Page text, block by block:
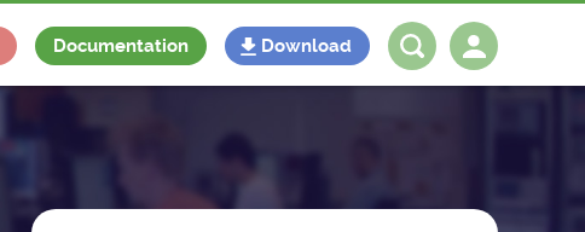
Documentation Download